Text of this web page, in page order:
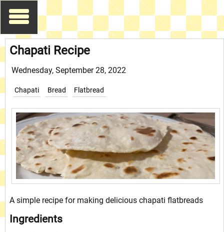
Chapati Recipe
Wednesday, September 28, 2022
Chapati Bread Flatbread
A simple recipe for making delicious chapati flatbreads
Ingredients